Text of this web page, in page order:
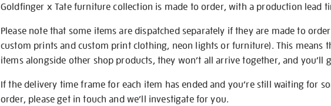
Goldfinger x Tate furniture collection is made to order, with a production lead
Please note that some items are dispatched separately if they are made to
custom prints and custom print clothing, neon lights or furniture). This means
items alongside other shop products, they won’t all arrive together, and you’ll
If the delivery time frame for each item has ended and you’re still waiting for
order, please get in touch and we’ll investigate for you.